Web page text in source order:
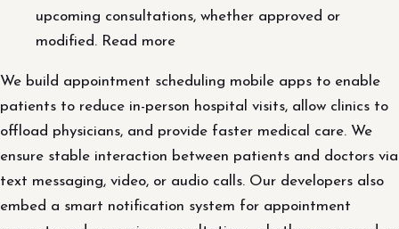
upcoming consultations, whether approved or
modified. Read more
We build appointment scheduling mobile apps to enable
patients to reduce in-person hospital visits, allow clinics to
offload physicians, and provide faster medical care. We
ensure stable interaction between patients and doctors via
text messaging, video, or audio calls. Our developers also
embed a smart notification system for appointment